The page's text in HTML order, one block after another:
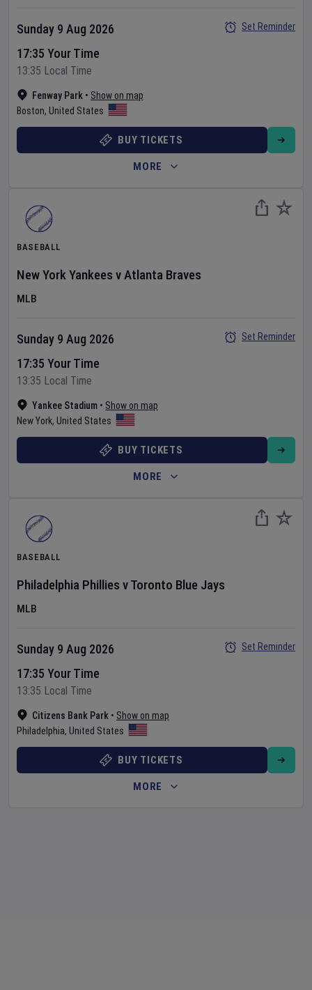
Fenway Park • Show on map
Boston, United States
Sunday 9 Aug 2026
17:35 Your Time
13:35 Local Time
Set Reminder
BUY TICKETS
MORE
BASEBALL
New York Yankees vAtlanta Braves
MLB
Yankee Stadium • Show on map
New York, United States
Sunday 9 Aug 2026
17:35 Your Time
13:35 Local Time
Set Reminder
BUY TICKETS
MORE
BASEBALL
Philadelphia Phillies vToronto Blue Jays
MLB
Citizens Bank Park • Show on map
Philadelphia, United States
Sunday 9 Aug 2026
17:35 Your Time
13:35 Local Time
Set Reminder
BUY TICKETS
MORE